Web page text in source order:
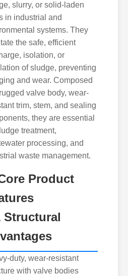
the Components
of the system play
slurry, or solid-laden
in industrial and
systems. They
the safe, efficient
isolation, or
of sludge, preventing
and wear. Composed
valve body, wear-
trim, stem, and sealing
they are essential
treatment,
processing, and
waste management.
Product
Structural
duty, wear-resistant
with valve bodies